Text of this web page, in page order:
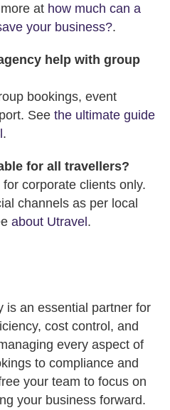
at how much can a
your business?.
help with group
bookings, event
See the ultimate guide
.
for all travellers?
corporate clients only.
channels as per local
about Utravel.
is an essential partner for
cost control, and
every aspect of
to compliance and
your team to focus on
your business forward.